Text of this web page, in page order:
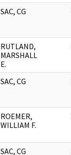
SAC, CG
RUTLAND,
MARSHALL
E.
SAC, CG
ROEMER,
WILLIAM F.
SAC, CG